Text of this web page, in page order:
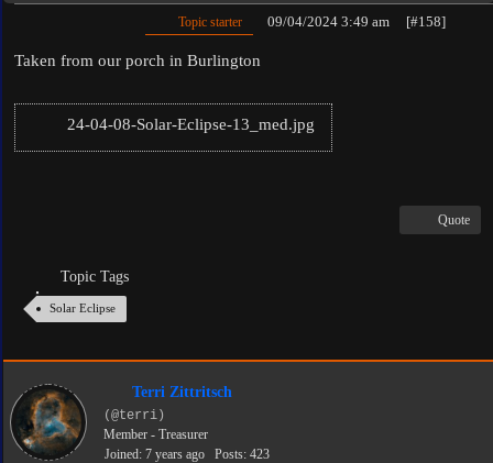
Topic starter 09/04/2024 3:49 am [#158]
Taken from our porch in Burlington
24-04-08-Solar-Eclipse-13_med.jpg
Quote
Topic Tags
Solar Eclipse
Terri Zittritsch
(@terri)
Member - Treasurer
Joined: 7 years ago
Posts: 423